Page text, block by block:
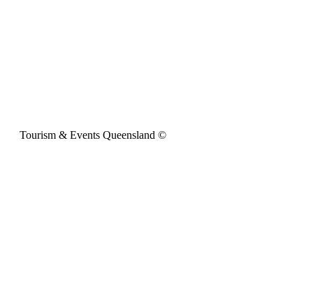
Tourism & Events Queensland ©